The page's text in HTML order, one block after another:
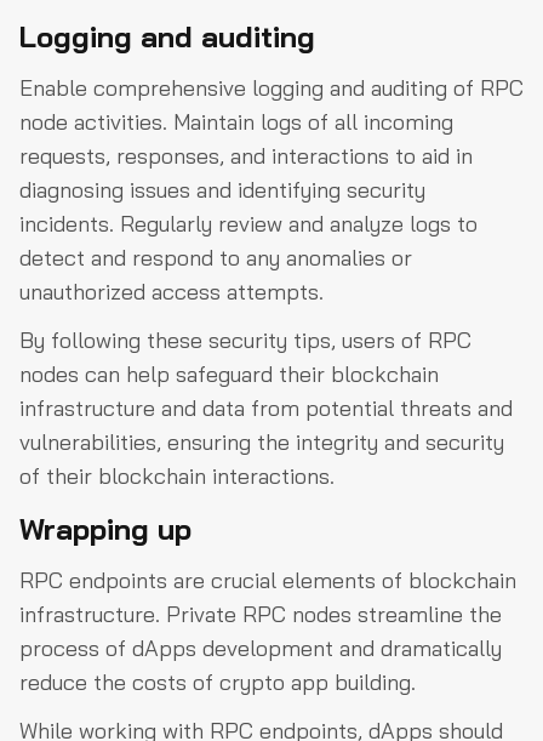
Logging and auditing
Enable comprehensive logging and auditing of RPC
node activities. Maintain logs of all incoming
requests, responses, and interactions to aid in
diagnosing issues and identifying security
incidents. Regularly review and analyze logs to
detect and respond to any anomalies or
unauthorized access attempts.
By following these security tips, users of RPC
nodes can help safeguard their blockchain
infrastructure and data from potential threats and
vulnerabilities, ensuring the integrity and security
of their blockchain interactions.
Wrapping up
RPC endpoints are crucial elements of blockchain
infrastructure. Private RPC nodes streamline the
process of dApps development and dramatically
reduce the costs of crypto app building.
While working with RPC endpoints, dApps should